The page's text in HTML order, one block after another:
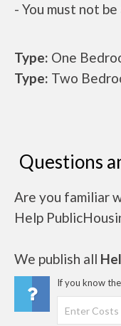
- You must not
Type: One
Type: Two
Questions
Are you familiar
Help
We publish all
If you know